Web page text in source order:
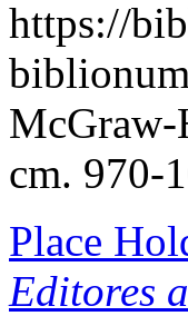
https://
McGraw-
cm. 970-
Place
Editores